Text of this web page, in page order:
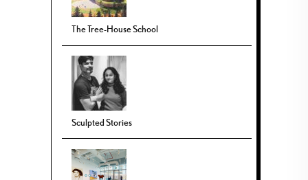
The Tree-House School
Sculpted Stories